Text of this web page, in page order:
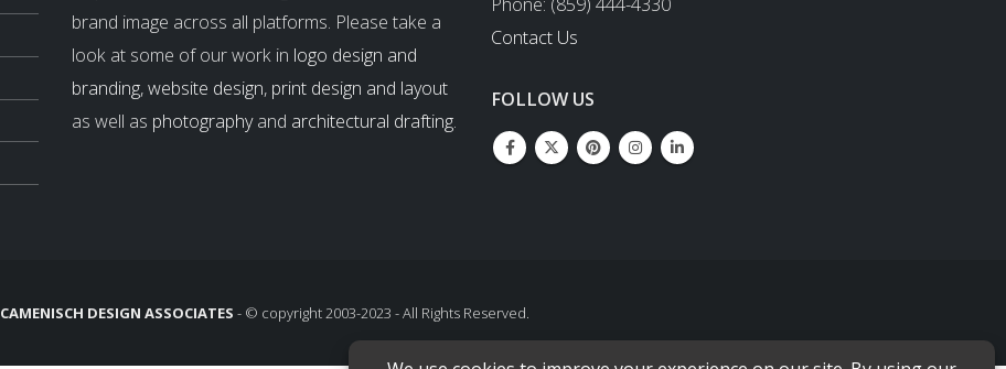
brand image across all platforms. Please take a
look at some of our work in logo design and
branding,website design, print design and layout
as well as photographyand architectural drafting.
Contact Us
FOLLOW US
CAMENISCH DESIGN ASSOCIATES - © copyright 2003-2023 - All Rights Reserved.